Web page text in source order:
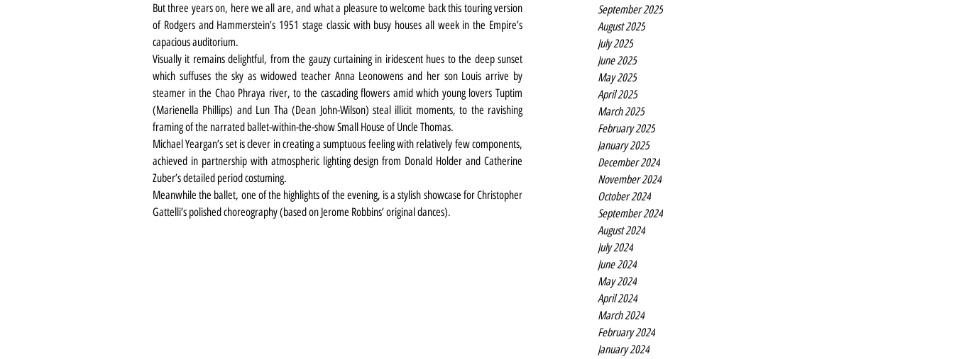
September 2025
August 2025
July 2025
June 2025
May 2025
April 2025
March 2025
February 2025
January 2025
December 2024
November 2024
October 2024
September 2024
August 2024
July 2024
June 2024
May 2024
April 2024
March 2024
February 2024
January 2024
But three years on, here we all are, and what a pleasure to welcome back this touring version
of Rodgers and Hammerstein’s 1951 stage classic with busy houses all week in the Empire’s
capacious auditorium.
Visually it remains delightful, from the gauzy curtaining in iridescent hues to the deep sunset
which suffuses the sky as widowed teacher Anna Leonowens and her son Louis arrive by
steamer in the Chao Phraya river, to the cascading flowers amid which young lovers Tuptim
(Marienella Phillips) and Lun Tha (Dean John-Wilson) steal illicit moments, to the ravishing
framing of the narrated ballet-within-the-show Small House of Uncle Thomas.
Michael Yeargan’s set is clever in creating a sumptuous feeling with relatively few components,
achieved in partnership with atmospheric lighting design from Donald Holder and Catherine
Zuber’s detailed period costuming.
Meanwhile the ballet, one of the highlights of the evening, is a stylish showcase for Christopher
Gattelli’s polished choreography (based on Jerome Robbins’ original dances).